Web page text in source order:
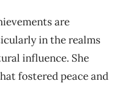
are
in the realms
influence. She
fostered peace and